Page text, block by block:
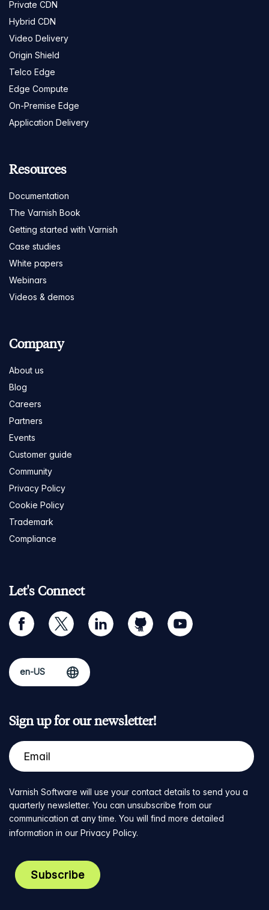
Private CDN
Hybrid CDN
Video Delivery
Origin Shield
Telco Edge
Edge Compute
On-Premise Edge
Application Delivery
Resources
Documentation
The Varnish Book
Getting started with Varnish
Case studies
White papers
Webinars
Videos & demos
Company
About us
Blog
Careers
Partners
Events
Customer guide
Community
Privacy Policy
Cookie Policy
Trademark
Compliance
Let's Connect
facebook twitter linkedin github youtube
Sign up for our newsletter!
Varnish Software will use your contact details to send you a
quarterly newsletter. You can unsubscribe from our
communication at any time. You will find more detailed
information in our Privacy Policy.